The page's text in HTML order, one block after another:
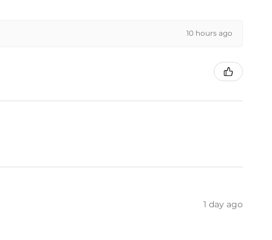
10 hours ago
1 day ago